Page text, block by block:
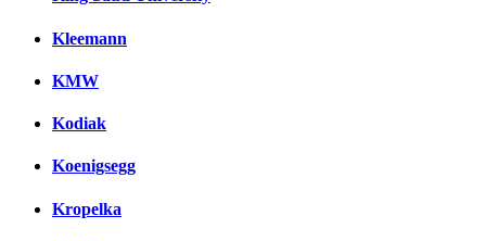
Kleemann
KMW
Kodiak
Koenigsegg
Kropelka